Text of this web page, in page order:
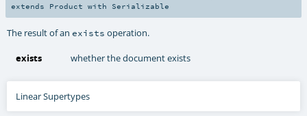
extends Product with Serializable
The result of an exists operation.
exists whether the document exists
Linear Supertypes